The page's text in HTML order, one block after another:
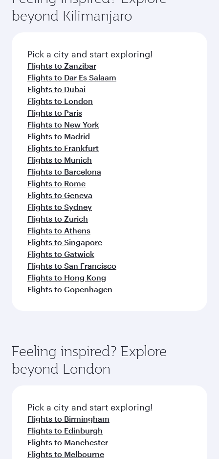
yourself with a variety of world-class amenities
before your connecting flight.
soft blanket and pillow. Explore thousands of
entertainment options on Oryx One including
fresh ingredients and inspired by global
flavours.
beyond Kilimanjaro
Pick a city and start exploring!
Flights to Zanzibar
Flights to Dar Es Salaam
Flights to Dubai
Flights to London
Flights to Paris
Flights to New York
Flights to Madrid
Flights to Frankfurt
Flights to Munich
Flights to Barcelona
Flights to Rome
Flights to Geneva
Flights to Sydney
Flights to Zurich
Flights to Athens
Flights to Singapore
Flights to Gatwick
Flights to San Francisco
Flights to Hong Kong
Flights to Copenhagen
Feeling inspired? Explore
beyond London
Pick a city and start exploring!
Flights to Birmingham
Flights to Edinburgh
Flights to Manchester
Flights to Melbourne